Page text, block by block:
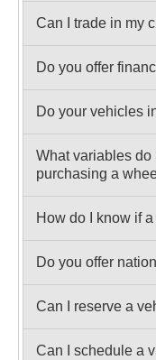
Can I trade in my
Do you offer
Do your vehicles
What variables do
purchasing a
How do I know if
Do you offer
Can I reserve a
Can I schedule a